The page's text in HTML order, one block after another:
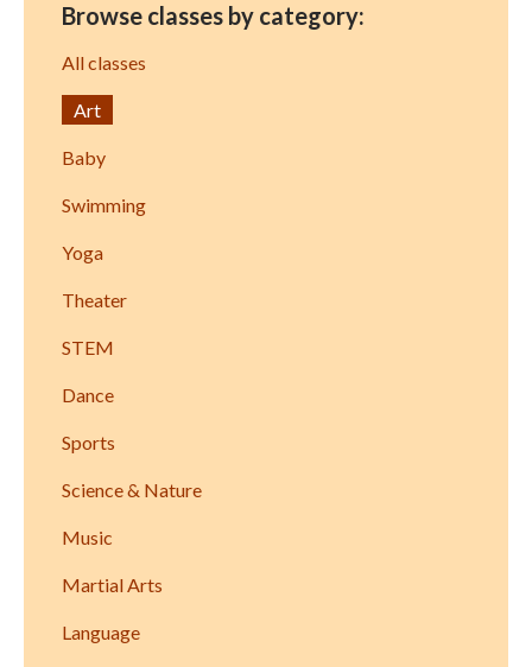
Browse classes by category:
All classes
Art
Baby
Swimming
Yoga
Theater
STEM
Dance
Sports
Science & Nature
Music
Martial Arts
Language